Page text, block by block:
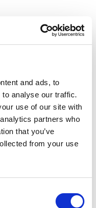
and ads, to
analyse our traffic.
use of our site with
partners who
that you’ve
from your use